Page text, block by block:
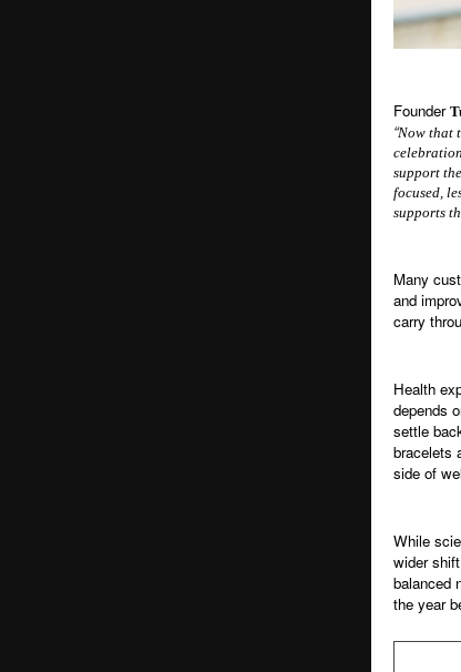
Founder
“Now that
support
focused,
supports
Many
and
carry
Health
depends
settle
bracelets
side of
While
wider
balanced
the year